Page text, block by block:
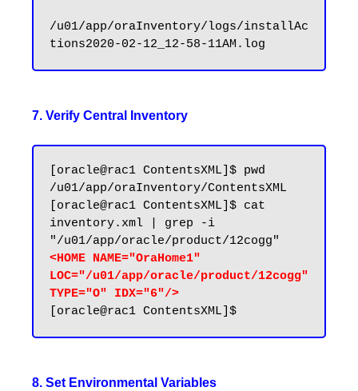
/u01/app/oraInventory/logs/installAc
7. Verify Central Inventory
[oracle@rac1 ContentsXML]$ pwd
/u01/app/oraInventory/ContentsXML
[oracle@rac1 ContentsXML]$ cat
inventory.xml | grep -i
<HOME NAME="OraHome1"
LOC="/u01/app/oracle/product/12cogg"
TYPE="O" IDX="6"/>
8. Set Environmental Variables